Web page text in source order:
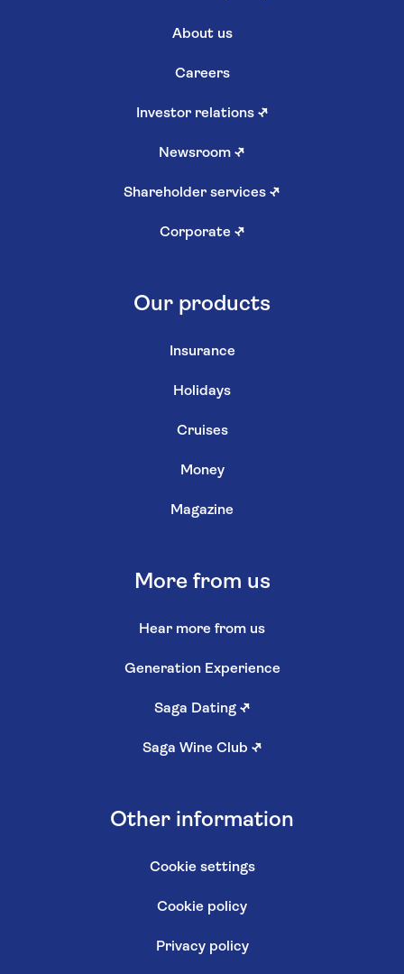
About us
Careers
Investor relations ↗
Newsroom ↗
Shareholder services ↗
Corporate ↗
Our products
Insurance
Holidays
Cruises
Money
Magazine
More from us
Hear more from us
Generation Experience
Saga Dating ↗
Saga Wine Club ↗
Other information
Cookie settings
Cookie policy
Privacy policy